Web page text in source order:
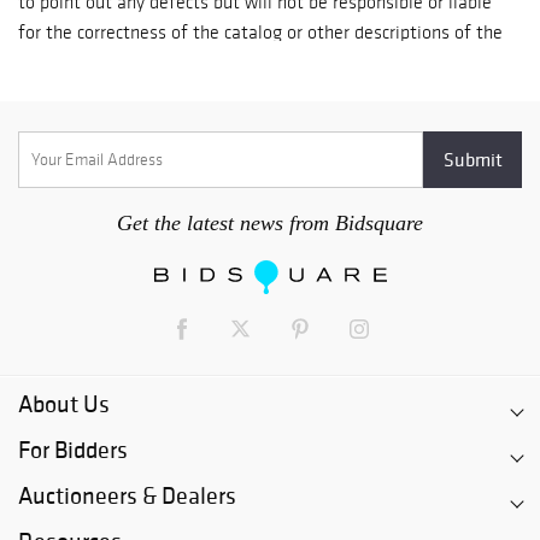
day; Check payment-it takes up to 7 business days for a check
to fully clear the U.S. banking system. Goods are released on
established clients. Goods for new clients are released 5
business days after payment is processed.
Get the latest news from Bidsquare
About Us
For Bidders
Auctioneers & Dealers